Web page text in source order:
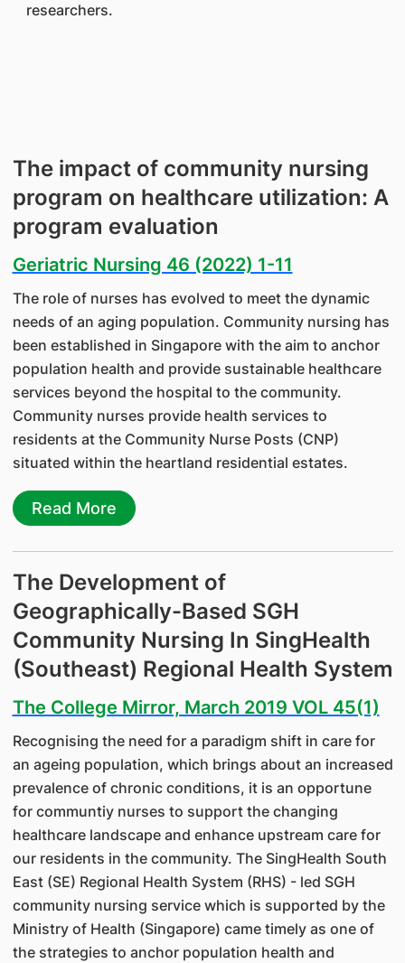
researchers.
The impact of community nursing
program on healthcare utilization: A
program evaluation
Geriatric Nursing 46 (2022) 1-11
The role of nurses has evolved to meet the dynamic
needs of an aging population. Community nursing has
been established in Singapore with the aim to anchor
population health and provide sustainable healthcare
services beyond the hospital to the community.
Community nurses provide health services to
residents at the Community Nurse Posts (CNP)
situated within the heartland residential estates.
Read More
The Development of
Geographically-Based SGH
Community Nursing In SingHealth
(Southeast) Regional Health System
The College Mirror, March 2019 VOL 45(1)
Recognising the need for a paradigm shift in care for
an ageing population, which brings about an increased
prevalence of chronic conditions, it is an opportune
for communtiy nurses to support the changing
healthcare landscape and enhance upstream care for
our residents in the community. The SingHealth South
East (SE) Regional Health System (RHS) - led SGH
community nursing service which is supported by the
Ministry of Health (Singapore) came timely as one of
the strategies to anchor population health and